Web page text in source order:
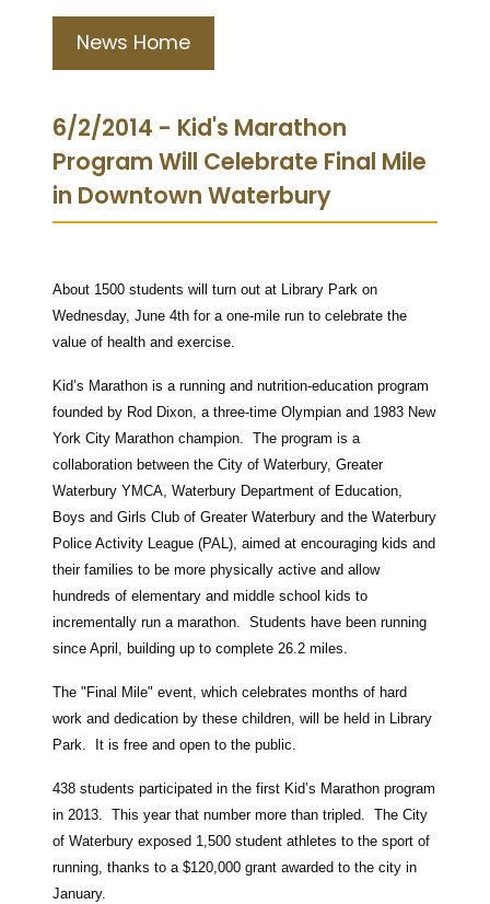
News Home
6/2/2014 - Kid's Marathon
Program Will Celebrate Final Mile
in Downtown Waterbury
About 1500 students will turn out at Library Park on
Wednesday, June 4th for a one-mile run to celebrate the
value of health and exercise.
Kid’s Marathon is a running and nutrition-education program
founded by Rod Dixon, a three-time Olympian and 1983 New
York City Marathon champion. The program is a
collaboration between the City of Waterbury, Greater
Waterbury YMCA, Waterbury Department of Education,
Boys and Girls Club of Greater Waterbury and the Waterbury
Police Activity League (PAL), aimed at encouraging kids and
their families to be more physically active and allow
hundreds of elementary and middle school kids to
incrementally run a marathon. Students have been running
since April, building up to complete 26.2 miles.
The "Final Mile" event, which celebrates months of hard
work and dedication by these children, will be held in Library
Park. It is free and open to the public.
438 students participated in the first Kid’s Marathon program
in 2013. This year that number more than tripled. The City
of Waterbury exposed 1,500 student athletes to the sport of
running, thanks to a $120,000 grant awarded to the city in
January.